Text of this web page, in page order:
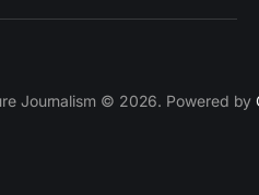
Journalism © 2026. Powered by